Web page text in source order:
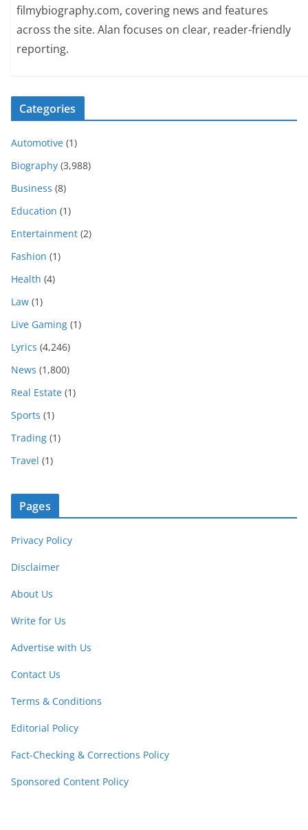
filmybiography.com, covering news and features
across the site. Alan focuses on clear, reader-friendly
reporting.
Categories
Automotive (1)
Biography (3,988)
Business (8)
Education (1)
Entertainment (2)
Fashion (1)
Health (4)
Law (1)
Live Gaming (1)
Lyrics (4,246)
News (1,800)
Real Estate (1)
Sports (1)
Trading (1)
Travel (1)
Pages
Privacy Policy
Disclaimer
About Us
Write for Us
Advertise with Us
Contact Us
Terms & Conditions
Editorial Policy
Fact-Checking & Corrections Policy
Sponsored Content Policy